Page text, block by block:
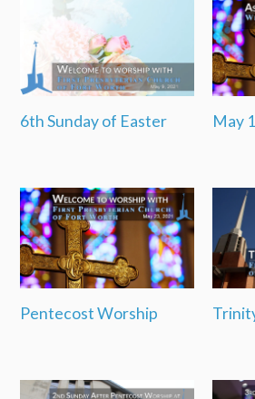
6th Sunday of Easter May
Pentecost Worship